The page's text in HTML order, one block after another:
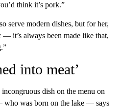
think it’s pork.”
serve modern dishes, but for her,
— it’s always been made like that,
into meat’
dish on the menu on
who was born on the lake — says